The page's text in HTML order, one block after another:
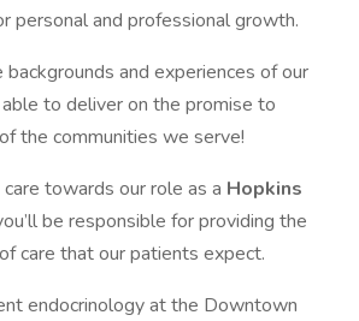
personal and professional growth.
and experiences of our
to deliver on the promise to
the communities we serve!
towards our role as a Hopkins
be responsible for providing the
care that our patients expect.
endocrinology at the Downtown